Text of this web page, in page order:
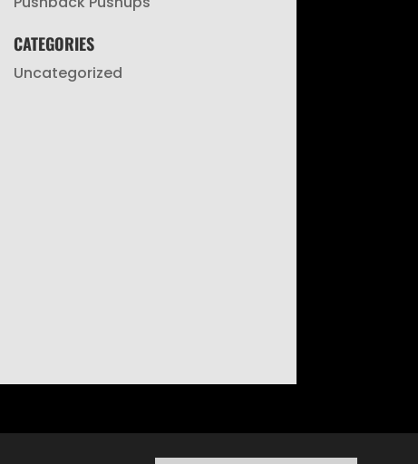
CATEGORIES
Uncategorized